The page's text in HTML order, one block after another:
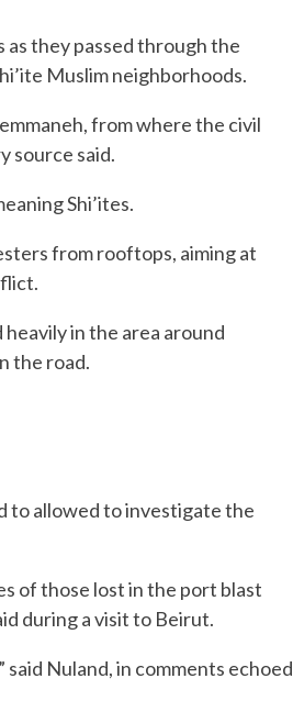
they passed through the
Muslim neighborhoods.
from where the civil
source said.
Shi’ites.
from rooftops, aiming at
in the area around
the road.
to allowed to investigate the
of those lost in the port blast
during a visit to Beirut.
said Nuland, in comments echoed